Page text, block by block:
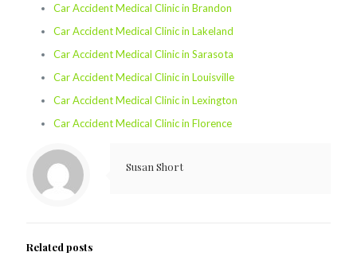
Car Accident Medical Clinic in Brandon
Car Accident Medical Clinic in Lakeland
Car Accident Medical Clinic in Sarasota
Car Accident Medical Clinic in Louisville
Car Accident Medical Clinic in Lexington
Car Accident Medical Clinic in Florence
Susan Short
Related posts